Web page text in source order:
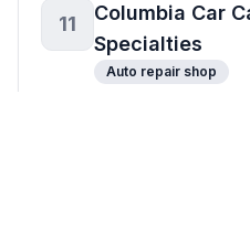
11
Columbia Car
Specialties
Auto repair shop